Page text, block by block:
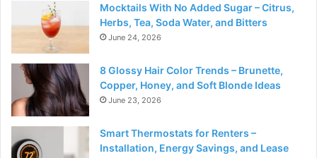
Mocktails With No Added Sugar – Citrus,
Herbs, Tea, Soda Water, and Bitters
June 24, 2026
8 Glossy Hair Color Trends – Brunette,
Copper, Honey, and Soft Blonde Ideas
June 23, 2026
Smart Thermostats for Renters –
Installation, Energy Savings, and Lease